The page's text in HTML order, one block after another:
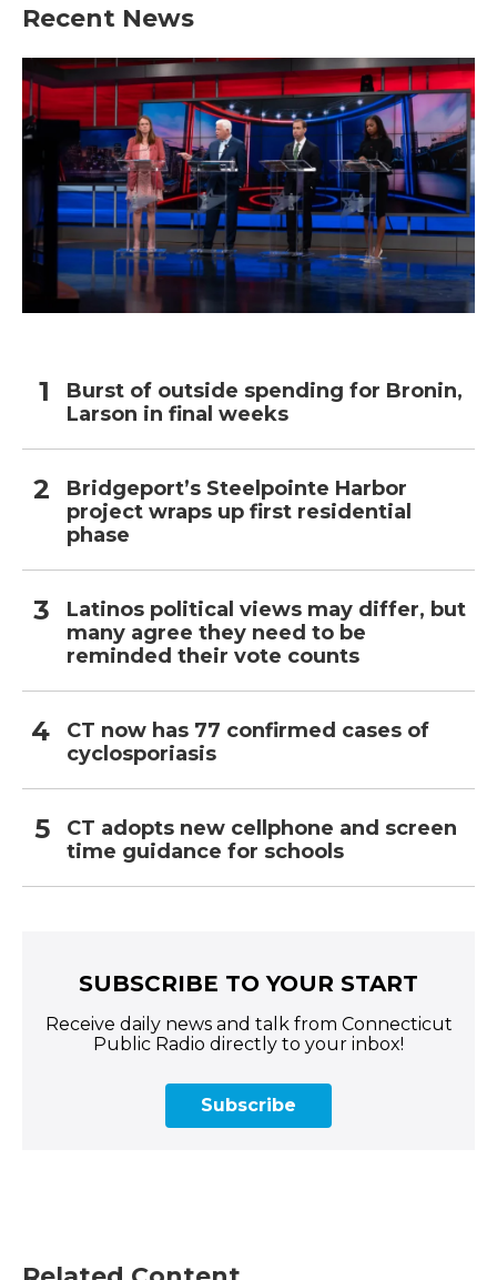
Recent News
Burst of outside spending for Bronin,
Larson in final weeks
Bridgeport’s Steelpointe Harbor
project wraps up first residential
phase
Latinos political views may differ, but
many agree they need to be
reminded their vote counts
CT now has 77 confirmed cases of
cyclosporiasis
CT adopts new cellphone and screen
time guidance for schools
SUBSCRIBE TO YOUR START
Receive daily news and talk from Connecticut
Public Radio directly to your inbox!
Subscribe